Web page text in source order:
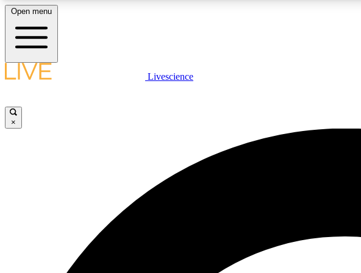
LIVE SCIENCE PLUS
Open menu
Livescience
×